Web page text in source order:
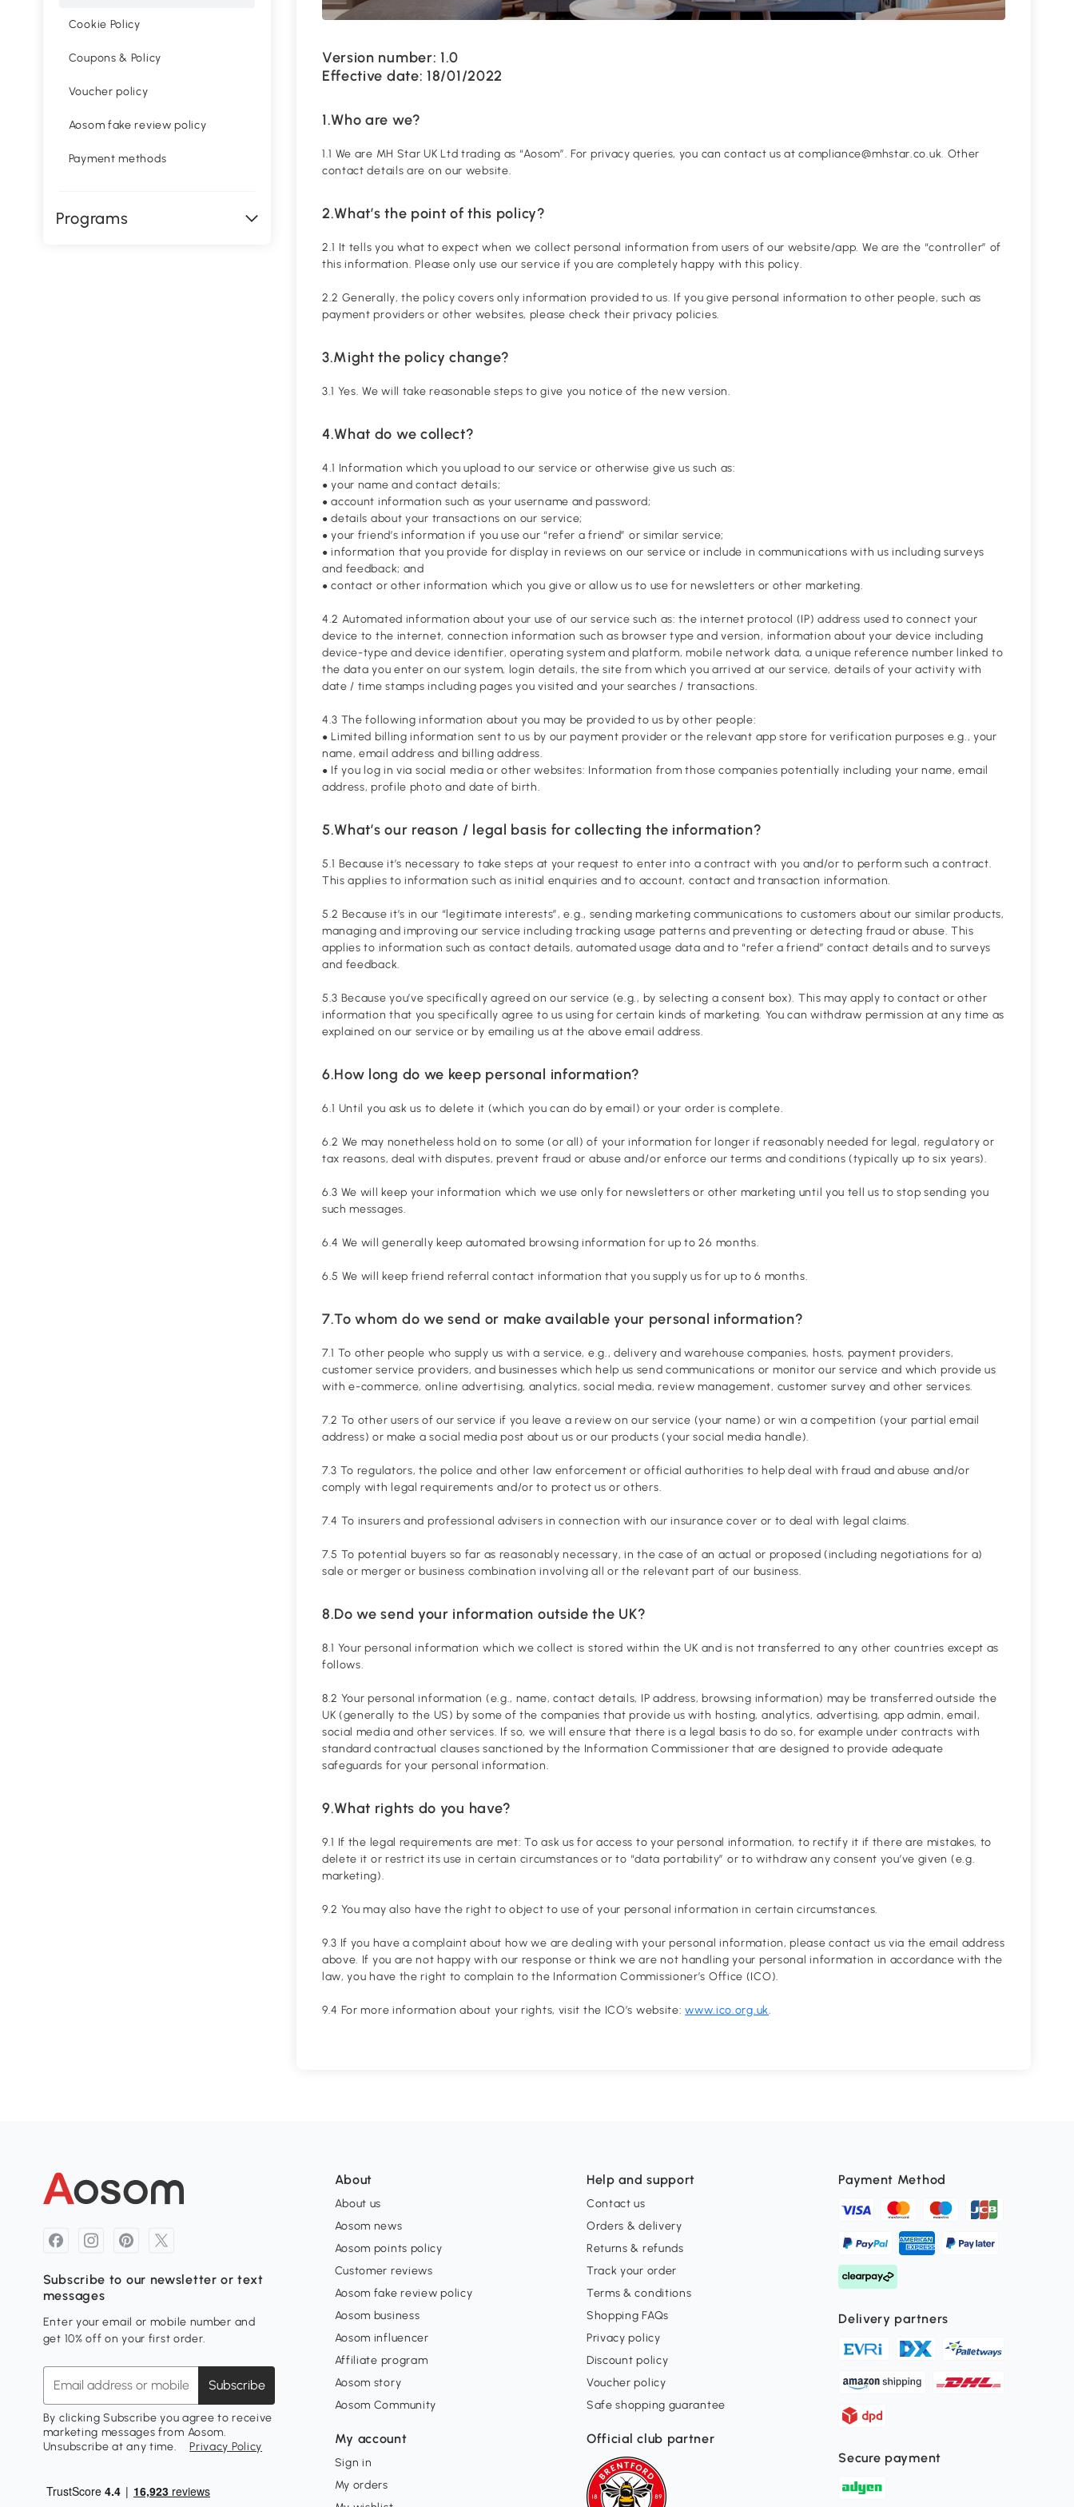
Cookie Policy
Coupons & Policy
Voucher policy
Aosom fake review policy
Payment methods
Programs
Version number: 1.0
Effective date: 18/01/2022
1.Who are we?
1.1 We are MH Star UK Ltd trading as “Aosom”. For privacy queries, you can contact us at compliance@mhstar.co.uk. Other
contact details are on our website.
2.What’s the point of this policy?
2.1 It tells you what to expect when we collect personal information from users of our website/app. We are the “controller” of
this information. Please only use our service if you are completely happy with this policy.
2.2 Generally, the policy covers only information provided to us. If you give personal information to other people, such as
payment providers or other websites, please check their privacy policies.
3.Might the policy change?
3.1 Yes. We will take reasonable steps to give you notice of the new version.
4.What do we collect?
4.1 Information which you upload to our service or otherwise give us such as:
●your name and contact details;
●account information such as your username and password;
●details about your transactions on our service;
●your friend’s information if you use our “refer a friend” or similar service;
●information that you provide for display in reviews on our service or include in communications with us including surveys
and feedback; and
●contact or other information which you give or allow us to use for newsletters or other marketing.
4.2 Automated information about your use of our service such as: the internet protocol (IP) address used to connect your
device to the internet, connection information such as browser type and version, information about your device including
device-type and device identifier, operating system and platform, mobile network data, a unique reference number linked to
the data you enter on our system, login details, the site from which you arrived at our service, details of your activity with
date / time stamps including pages you visited and your searches / transactions.
4.3 The following information about you may be provided to us by other people:
● Limited billing information sent to us by our payment provider or the relevant app store for verification purposes e.g., your
name, email address and billing address.
● If you log in via social media or other websites: Information from those companies potentially including your name, email
address, profile photo and date of birth.
5.What’s our reason / legal basis for collecting the information?
5.1 Because it’s necessary to take steps at your request to enter into a contract with you and/or to perform such a contract.
This applies to information such as initial enquiries and to account, contact and transaction information.
5.2 Because it’s in our “legitimate interests”, e.g., sending marketing communications to customers about our similar products,
managing and improving our service including tracking usage patterns and preventing or detecting fraud or abuse. This
applies to information such as contact details, automated usage data and to “refer a friend” contact details and to surveys
and feedback.
5.3 Because you’ve specifically agreed on our service (e.g., by selecting a consent box). This may apply to contact or other
information that you specifically agree to us using for certain kinds of marketing. You can withdraw permission at any time as
explained on our service or by emailing us at the above email address.
6.How long do we keep personal information?
6.1 Until you ask us to delete it (which you can do by email) or your order is complete.
6.2 We may nonetheless hold on to some (or all) of your information for longer if reasonably needed for legal, regulatory or
tax reasons, deal with disputes, prevent fraud or abuse and/or enforce our terms and conditions (typically up to six years).
6.3 We will keep your information which we use only for newsletters or other marketing until you tell us to stop sending you
such messages.
6.4 We will generally keep automated browsing information for up to 26 months.
6.5 We will keep friend referral contact information that you supply us for up to 6 months.
7.To whom do we send or make available your personal information?
7.1 To other people who supply us with a service, e.g., delivery and warehouse companies, hosts, payment providers,
customer service providers, and businesses which help us send communications or monitor our service and which provide us
with e-commerce, online advertising, analytics, social media, review management, customer survey and other services.
7.2 To other users of our service if you leave a review on our service (your name) or win a competition (your partial email
address) or make a social media post about us or our products (your social media handle).
7.3 To regulators, the police and other law enforcement or official authorities to help deal with fraud and abuse and/or
comply with legal requirements and/or to protect us or others.
7.4 To insurers and professional advisers in connection with our insurance cover or to deal with legal claims.
7.5 To potential buyers so far as reasonably necessary, in the case of an actual or proposed (including negotiations for a)
sale or merger or business combination involving all or the relevant part of our business.
8.Do we send your information outside the UK?
8.1 Your personal information which we collect is stored within the UK and is not transferred to any other countries except as
follows.
8.2 Your personal information (e.g., name, contact details, IP address, browsing information) may be transferred outside the
UK (generally to the US) by some of the companies that provide us with hosting, analytics, advertising, app admin, email,
social media and other services. If so, we will ensure that there is a legal basis to do so, for example under contracts with
standard contractual clauses sanctioned by the Information Commissioner that are designed to provide adequate
safeguards for your personal information.
9.What rights do you have?
9.1 If the legal requirements are met: To ask us for access to your personal information, to rectify it if there are mistakes, to
delete it or restrict its use in certain circumstances or to “data portability” or to withdraw any consent you’ve given (e.g.
marketing).
9.2 You may also have the right to object to use of your personal information in certain circumstances.
9.3 If you have a complaint about how we are dealing with your personal information, please contact us via the email address
above. If you are not happy with our response or think we are not handling your personal information in accordance with the
law, you have the right to complain to the Information Commissioner’s Office (ICO).
9.4 For more information about your rights, visit the ICO’s website:www.ico.org.uk.
Subscribe to our newsletter or text
messages
Enter your email or mobile number and
get 10% off on your first order.
Subscribe
By clicking Subscribe you agree to receive
marketing messages from Aosom.
Unsubscribe at any time.
Privacy Policy
About
About us
Aosom news
Aosom points policy
Customer reviews
Aosom fake review policy
Aosom business
Aosom influencer
Affiliate program
Aosom story
Aosom Community
My account
Sign in
My orders
Help and support
Contact us
Orders & delivery
Returns & refunds
Track your order
Terms & conditions
Shopping FAQs
Privacy policy
Discount policy
Voucher policy
Safe shopping guarantee
Official club partner
Payment Method
Delivery partners
Secure payment